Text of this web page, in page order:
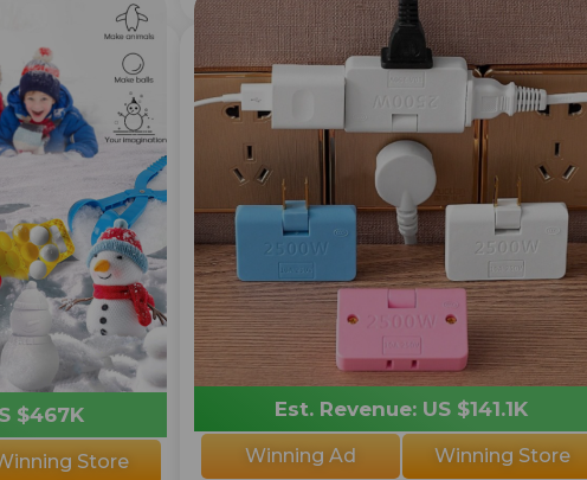
$467K
Store
Est. Revenue: US $141.1K
Winning Ad Winning Store